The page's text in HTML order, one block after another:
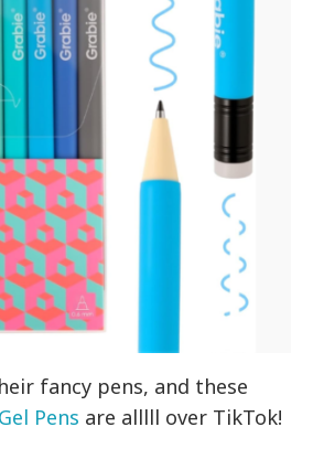
fancy pens, and these
Pens are alllll over TikTok!